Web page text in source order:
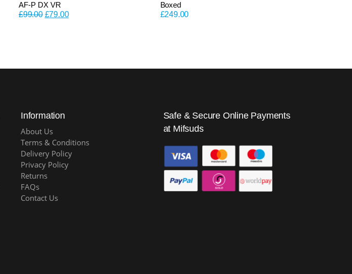
AF-P DX VR
£99.00 Original
£79.00Current
Boxed
£249.00
Information
About Us
Terms & Conditions
Delivery Policy
Privacy Policy
Returns
FAQs
Contact Us
Safe & Secure Online Payments
at Mifsuds